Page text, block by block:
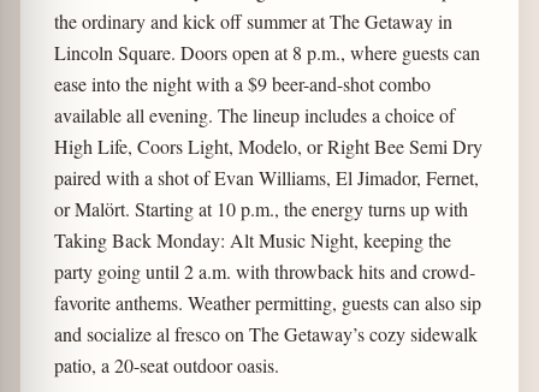
the ordinary and kick off summer at The Getaway in
Lincoln Square. Doors open at 8 p.m., where guests can
ease into the night with a $9 beer-and-shot combo
available all evening. The lineup includes a choice of
High Life, Coors Light, Modelo, or Right Bee Semi Dry
paired with a shot of Evan Williams, El Jimador, Fernet,
or Malört. Starting at 10 p.m., the energy turns up with
Taking Back Monday: Alt Music Night, keeping the
party going until 2 a.m. with throwback hits and crowd-
favorite anthems. Weather permitting, guests can also sip
and socialize al fresco on The Getaway’s cozy sidewalk
patio, a 20-seat outdoor oasis.